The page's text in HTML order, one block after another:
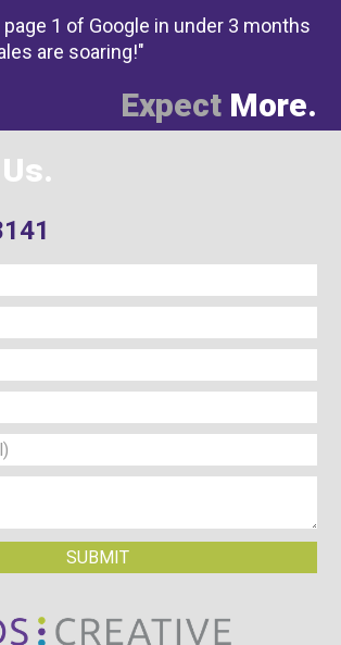
1 of Google in under 3 months
are soaring!"
Expect More.